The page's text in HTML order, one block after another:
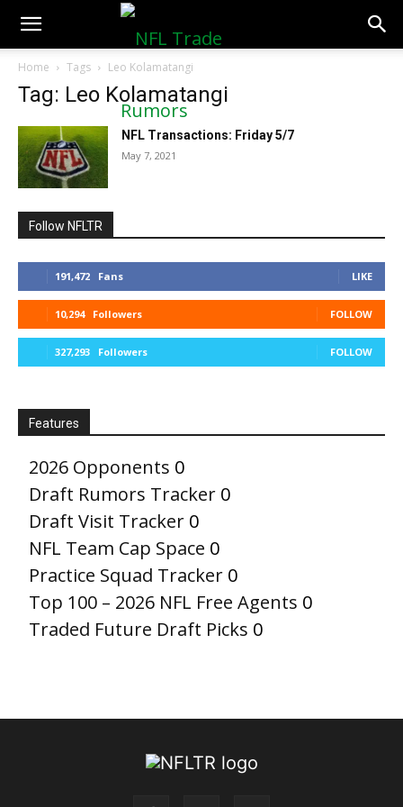
NFLTradeRumors.co
Home Tags Leo Kolamatangi
Tag: Leo Kolamatangi
NFL Transactions: Friday 5/7
May 7, 2021
Follow NFLTR
191,472 Fans LIKE
10,294 Followers FOLLOW
327,293 Followers FOLLOW
Features
2026 Opponents 0
Draft Rumors Tracker 0
Draft Visit Tracker 0
NFL Team Cap Space 0
Practice Squad Tracker 0
Top 100 – 2026 NFL Free Agents 0
Traded Future Draft Picks 0